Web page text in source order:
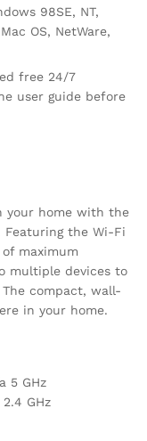
98SE, NT,
OS, NetWare,
free 24/7
user guide before
your home with the
Featuring the Wi-Fi
maximum
multiple devices to
compact, wall-
in your home.
5 GHz
2.4 GHz